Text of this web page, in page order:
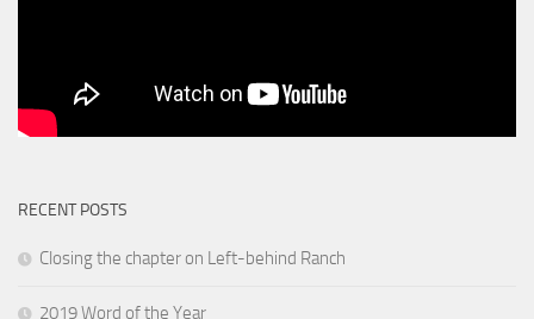
RECENT POSTS
Closing the chapter on Left-behind Ranch
2019 Word of the Year